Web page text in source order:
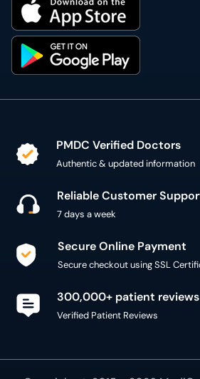
Reliable Customer Support
Secure Online Payment
300,000+ patient reviews